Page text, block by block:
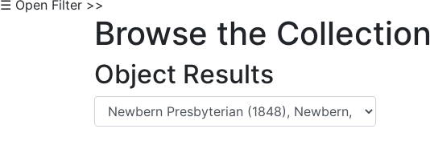
☰ Open Filter >>
Browse the Collection
Object Results